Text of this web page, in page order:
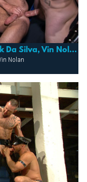
Folsom Filth: Brendan Davies, Derek Da Silva, Vin Nolan & Patrick O’conner
Nolan